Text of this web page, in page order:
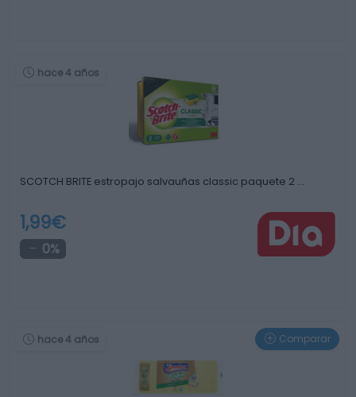
hace 4 años
SCOTCH BRITE estropajo salvauñas classic paquete 2 …
1,99€
0%
hace 4 años Comparar